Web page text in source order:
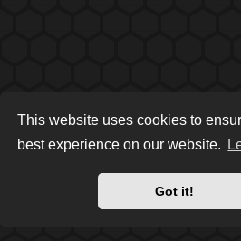
This website uses cookies to
best experience on our website.
Got it!